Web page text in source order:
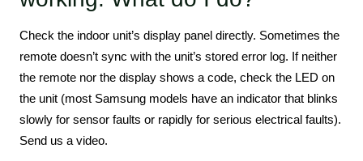
Check the indoor unit’s display panel directly. Sometimes the
remote doesn’t sync with the unit’s stored error log. If neither
the remote nor the display shows a code, check the LED on
the unit (most Samsung models have an indicator that blinks
slowly for sensor faults or rapidly for serious electrical faults).
Send us a video.